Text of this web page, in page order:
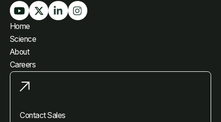
Home
Science
About
Careers
Contact Sales